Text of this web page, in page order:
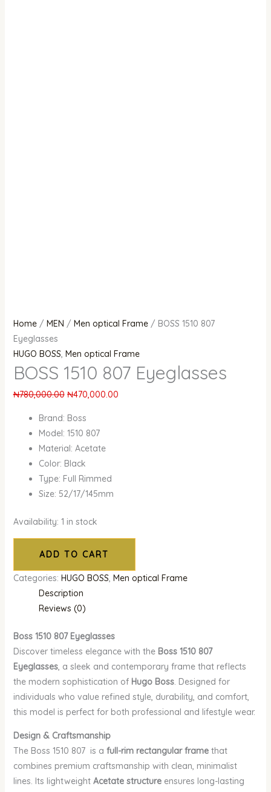
Home/ MEN / Men optical Frame/ BOSS 1510 807
Eyeglasses
HUGO BOSS, Men optical Frame
BOSS 1510 807 Eyeglasses
₦780,000.00 ₦470,000.00
Brand: Boss
Model: 1510 807
Material: Acetate
Color: Black
Type: Full Rimmed
Size: 52/17/145mm
Availability: 1 in stock
ADD TO CART
Categories: HUGO BOSS, Men optical Frame
Description
Reviews (0)
Boss 1510 807 Eyeglasses
Discover timeless elegance with the Boss 1510 807
Eyeglasses, a sleek and contemporary frame that reflects
the modern sophistication of Hugo Boss. Designed for
individuals who value refined style, durability, and comfort,
this model is perfect for both professional and lifestyle wear.
Design & Craftsmanship
The Boss 1510 807 is a full-rim rectangular framethat
combines premium craftsmanship with clean, minimalist
lines. Its lightweight Acetate structureensures long-lasting